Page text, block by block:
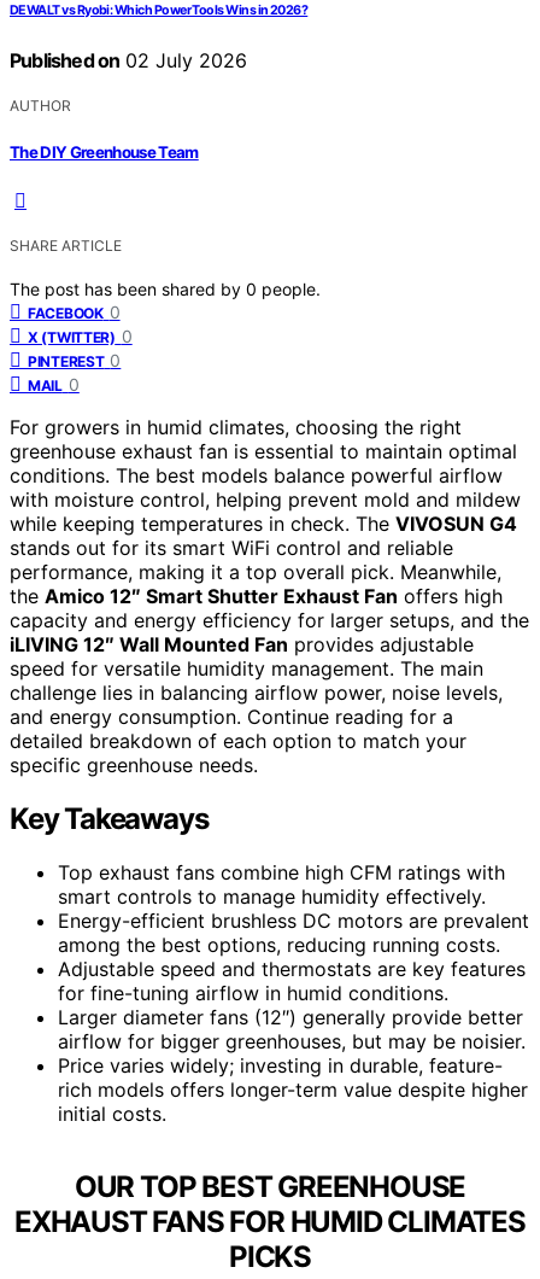
DEWALT vs Ryobi: Which Power Tools Wins in 2026?
Published on 02 July 2026
AUTHOR
The DIY Greenhouse Team
SHARE ARTICLE
The post has been shared by 0 people.
FACEBOOK 0
X (TWITTER) 0
PINTEREST 0
MAIL 0
For growers in humid climates, choosing the right
greenhouse exhaust fan is essential to maintain optimal
conditions. The best models balance powerful airflow
with moisture control, helping prevent mold and mildew
while keeping temperatures in check. The VIVOSUN G4
stands out for its smart WiFi control and reliable
performance, making it a top overall pick. Meanwhile,
the Amico 12″ Smart Shutter Exhaust Fan offers high
capacity and energy efficiency for larger setups, and the
iLIVING 12″ Wall Mounted Fan provides adjustable
speed for versatile humidity management. The main
challenge lies in balancing airflow power, noise levels,
and energy consumption. Continue reading for a
detailed breakdown of each option to match your
specific greenhouse needs.
Key Takeaways
Top exhaust fans combine high CFM ratings with
smart controls to manage humidity effectively.
Energy-efficient brushless DC motors are prevalent
among the best options, reducing running costs.
Adjustable speed and thermostats are key features
for fine-tuning airflow in humid conditions.
Larger diameter fans (12″) generally provide better
airflow for bigger greenhouses, but may be noisier.
Price varies widely; investing in durable, feature-
rich models offers longer-term value despite higher
initial costs.
OUR TOP BEST GREENHOUSE
EXHAUST FANS FOR HUMID CLIMATES
PICKS